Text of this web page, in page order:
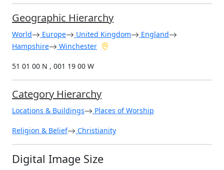
Geographic Hierarchy
World Europe United Kingdom
England
Hampshire
Winchester
51 01 00 N , 001 19 00 W
Category Hierarchy
Locations & Buildings Places of Worship
Religion & Belief Christianity
Digital Image Size